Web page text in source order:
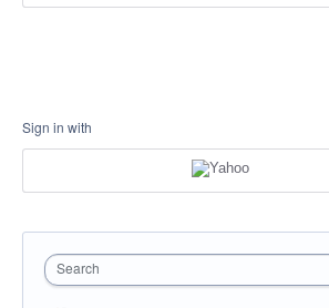
Sign in with
Search